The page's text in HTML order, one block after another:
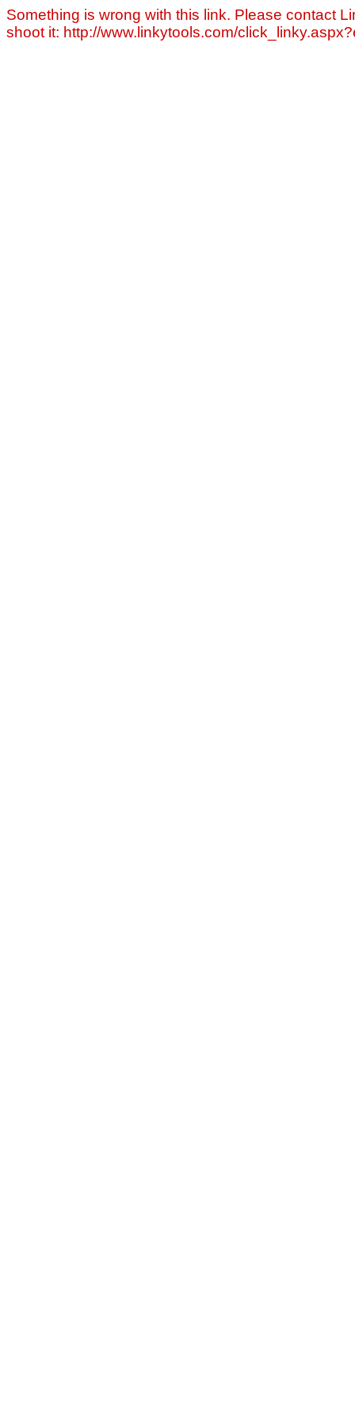
Something is wrong with this link. Please contact
shoot it: http://www.linkytools.com/